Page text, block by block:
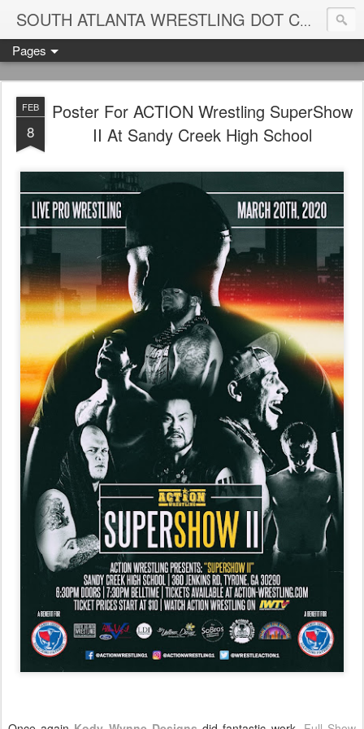
SOUTH ATLANTA WRESTLING DOT COM
Pages
FEB
8
Poster For ACTION Wrestling SuperShow
II At Sandy Creek High School